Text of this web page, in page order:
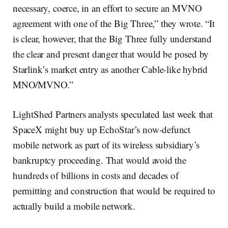
necessary, coerce, in an effort to secure an MVNO
agreement with one of the Big Three,” they wrote. “It
is clear, however, that the Big Three fully understand
the clear and present danger that would be posed by
Starlink’s market entry as another Cable-like hybrid
MNO/MVNO.”
LightShed Partners analysts speculated last week that
SpaceX might buy up EchoStar’s now-defunct
mobile network as part of its wireless subsidiary’s
bankruptcy proceeding. That would avoid the
hundreds of billions in costs and decades of
permitting and construction that would be required to
actually build a mobile network.